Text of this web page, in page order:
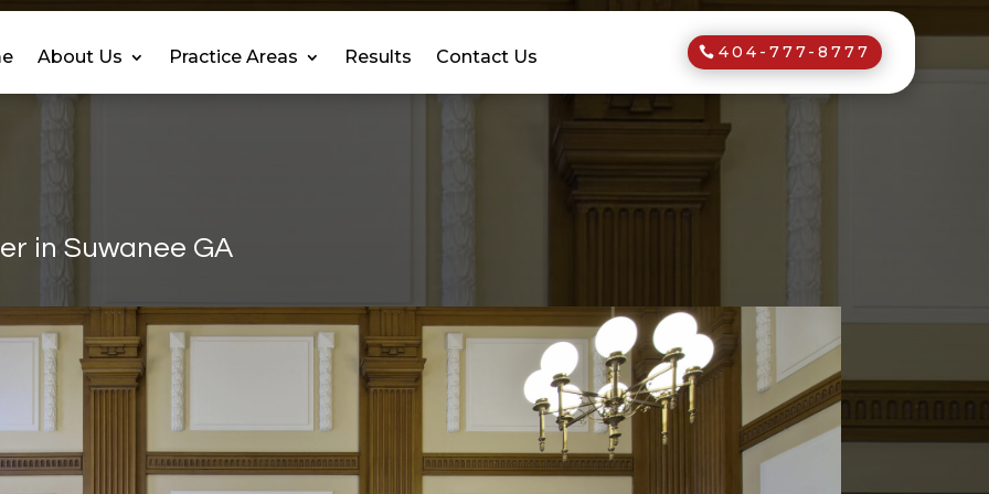
About Us Practice Areas Results Contact Us 404-777-8777
in Suwanee GA